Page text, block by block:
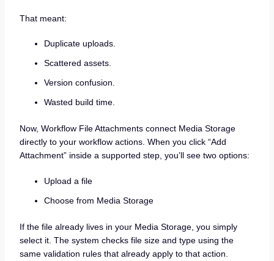
That meant:
Duplicate uploads.
Scattered assets.
Version confusion.
Wasted build time.
Now, Workflow File Attachments connect Media Storage
directly to your workflow actions. When you click “Add
Attachment” inside a supported step, you’ll see two options:
Upload a file
Choose from Media Storage
If the file already lives in your Media Storage, you simply
select it. The system checks file size and type using the
same validation rules that already apply to that action.